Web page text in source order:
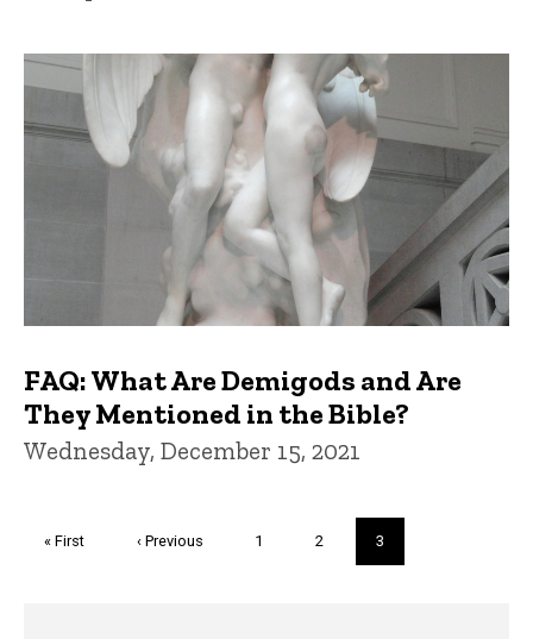
FAQ: What Are Demigods and Are
They Mentioned in the Bible?
Wednesday, December 15, 2021
First
« First
Previous
‹ Previous Page
1 Page
2
Current
page
3